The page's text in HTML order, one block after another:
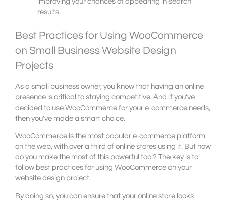
results.
Best Practices for Using WooCommerce
on Small Business Website Design
Projects
As a small business owner, you know that having an online
presence is critical to staying competitive. And if you’ve
decided to use WooCommerce for your e-commerce needs,
then you’ve made a smart choice.
WooCommerce is the most popular e-commerce platform
on the web, with over a third of online stores using it. But how
do you make the most of this powerful tool? The key is to
follow best practices for using WooCommerce on your
website design project.
By doing so, you can ensure that your online store looks